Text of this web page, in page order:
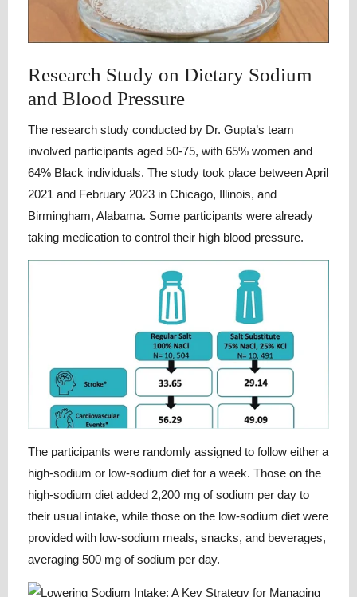
Research Study on Dietary Sodium
and Blood Pressure
The research study conducted by Dr. Gupta’s team
involved participants aged 50-75, with 65% women and
64% Black individuals. The study took place between April
2021 and February 2023 in Chicago, Illinois, and
Birmingham, Alabama. Some participants were already
taking medication to control their high blood pressure.
The participants were randomly assigned to follow either a
high-sodium or low-sodium diet for a week. Those on the
high-sodium diet added 2,200 mg of sodium per day to
their usual intake, while those on the low-sodium diet were
provided with low-sodium meals, snacks, and beverages,
averaging 500 mg of sodium per day.